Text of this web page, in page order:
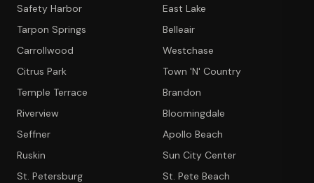
Safety Harbor
East Lake
Tarpon Springs
Belleair
Carrollwood
Westchase
Citrus Park
Town 'N' Country
Temple Terrace
Brandon
Riverview
Bloomingdale
Seffner
Apollo Beach
Ruskin
Sun City Center
St. Petersburg
St. Pete Beach